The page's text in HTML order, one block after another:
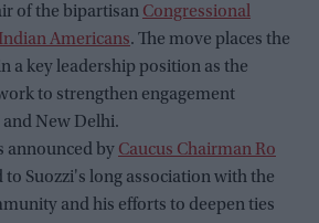
of the bipartisan Congressional
Americans. The move places the
a key leadership position as the
to strengthen engagement
New Delhi.
announced by Caucus Chairman Ro
to Suozzi's long association with the
and his efforts to deepen ties